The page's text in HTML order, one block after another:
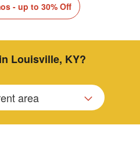
- up to 30% Off
Louisville, KY?
area